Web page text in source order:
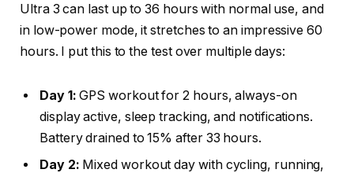
Ultra 3 can last up to 36 hours with normal use, and
in low-power mode, it stretches to an impressive 60
hours. I put this to the test over multiple days:
Day 1: GPS workout for 2 hours, always-on
display active, sleep tracking, and notifications.
Battery drained to 15% after 33 hours.
Day 2: Mixed workout day with cycling, running,